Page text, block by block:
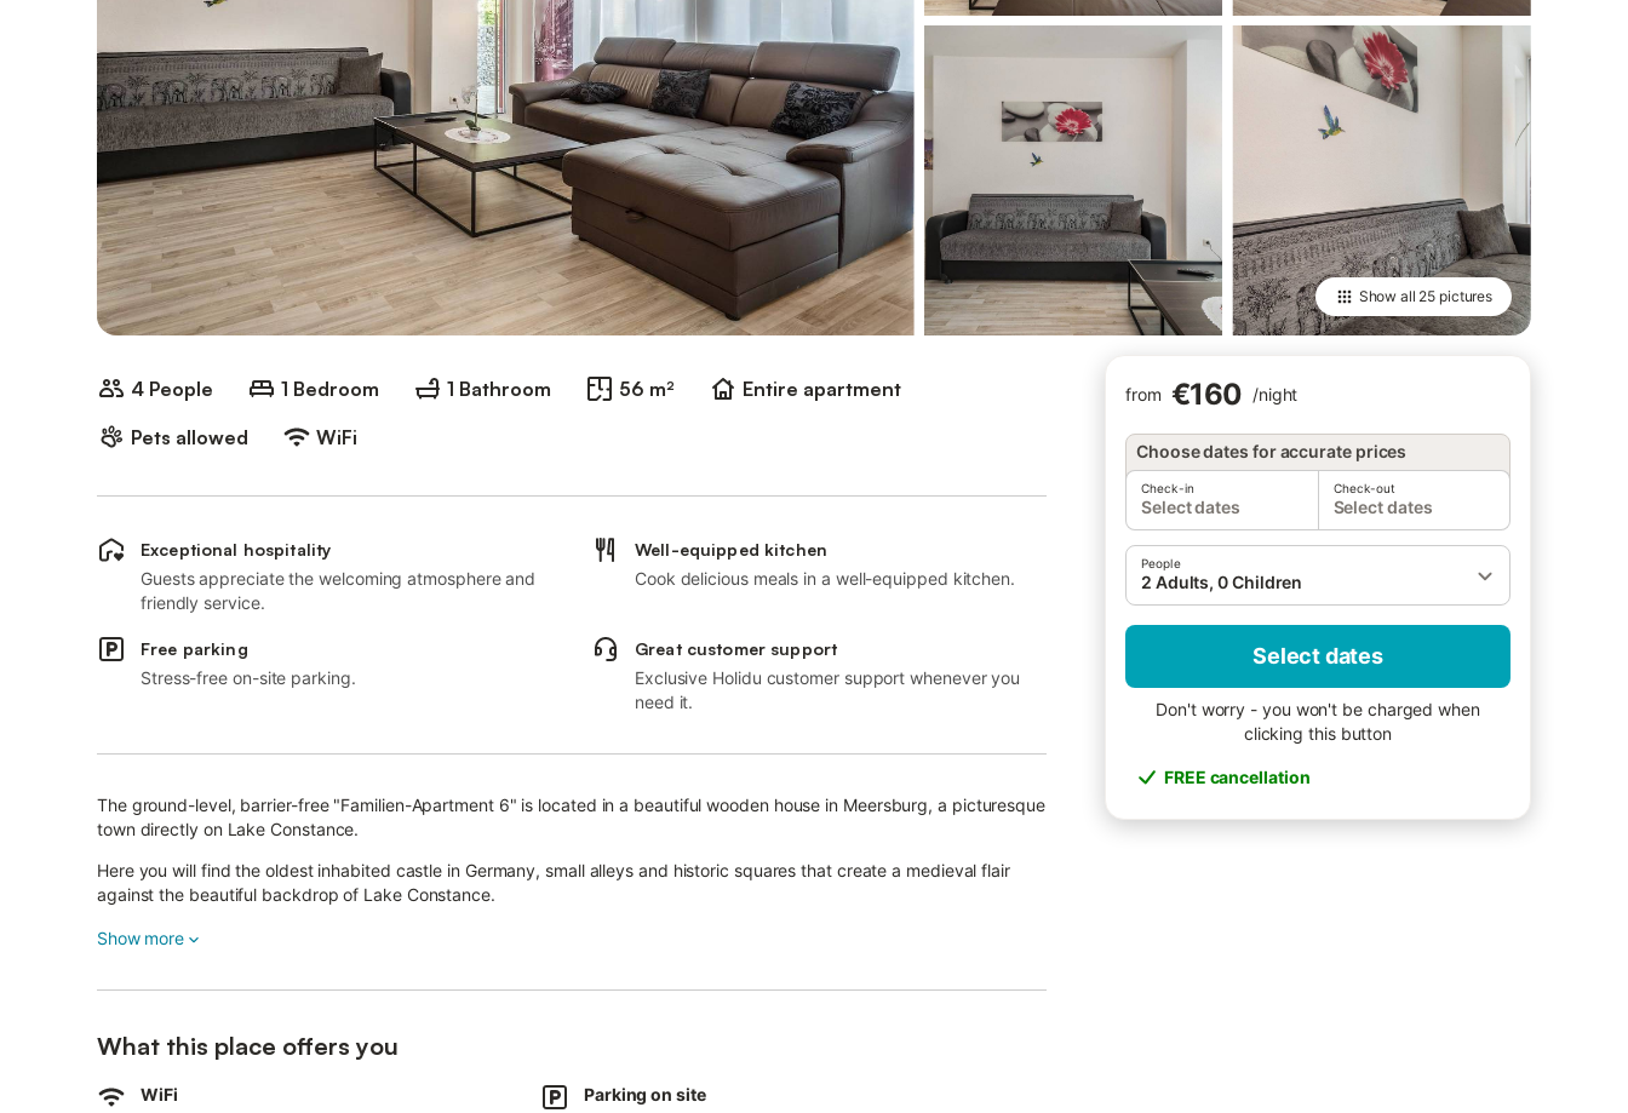
Show all 25 pictures
4 People 1 Bedroom 1 Bathroom 56 m²
Entire apartment
Pets allowed
WiFi
from €160 /night
Choose dates for accurate prices
Check-in
Select dates
Check-out
Select dates
People
2 Adults, 0 Children
Select dates
Don't worry - you won't be charged when
clicking this button
FREE cancellation
Exceptional hospitality
Guests appreciate the welcoming atmosphere and
friendly service.
Well-equipped kitchen
Cook delicious meals in a well-equipped kitchen.
Free parking
Stress-free on-site parking.
Great customer support
Exclusive Holidu customer support whenever you
need it.
The ground-level, barrier-free "Familien-Apartment 6" is located in a beautiful wooden house in Meersburg, a picturesque
town directly on Lake Constance.
Here you will find the oldest inhabited castle in Germany, small alleys and historic squares that create a medieval flair
against the beautiful backdrop of Lake Constance.
Both the city center and the enchanting lake promenade can be reached in about 12 minutes on foot.
On about 56 m² the apartment offers a light-flooded room concept ideal for families up to 4 persons.
The modern apartment with floor-to-ceiling windows is located on the ground floor and has a living room, a well-
equipped kitchen with dishwasher, a bedroom and a large bathroom.
Show more
What this place offers you
WiFi Parking on site